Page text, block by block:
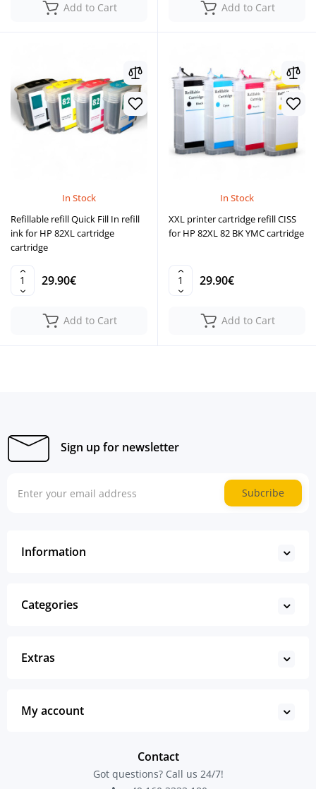
Add to Cart Add to Cart
In Stock
Refillable refill Quick Fill In refill
ink for HP 82XL cartridge
cartridge
29.90€
Add to Cart
In Stock
XXL printer cartridge refill CISS
for HP 82XL 82 BK YMC cartridge
29.90€
Add to Cart
Sign up for newsletter
Subcribe
Information
Categories
Extras
My account
Contact
Got questions? Call us 24/7!